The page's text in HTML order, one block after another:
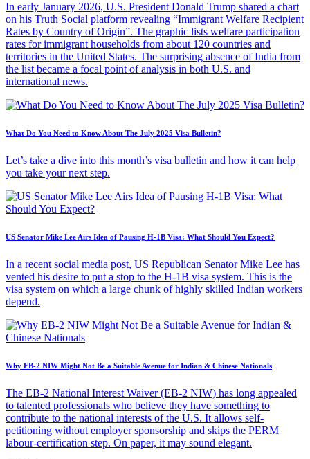
In early January 2026, U.S. President Donald Trump shared a chart
on his Truth Social platform revealing “Immigrant Welfare Recipient
Rates by Country of Origin”. The graphic lists welfare participation
rates for immigrant households from about 120 countries and
territories in the United States. The surprising absence of India from
the list became a focal point of analysis in both U.S. and
international news.
What Do You Need to Know About The July 2025 Visa Bulletin?
Let’s take a dive into this month’s visa bulletin and how it can help
you take your next step.
US Senator Mike Lee Airs Idea of Pausing H-1B Visa: What Should You Expect?
In a recent social media post, US Republican Senator Mike Lee has
vented his desire to put a stop to the H-1B visa system. This is the
visa system on which a large chunk of highly skilled Indian workers
depend.
Why EB-2 NIW Might Not Be a Suitable Avenue for Indian & Chinese Nationals
The EB-2 National Interest Waiver (EB-2 NIW) has long appealed
to talented professionals who believe they have something to
contribute to the national interests of the U.S. It allows self-
petitioning without employer sponsorship and skips the PERM
labour-certification step. On paper, it may sound elegant.